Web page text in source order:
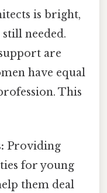
is bright,
needed.
are
have equal
This
Providing
for young
them deal